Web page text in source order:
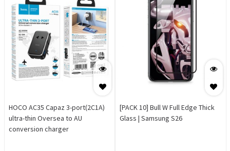
HOCO AC35 Capaz 3-port(2C1A)
ultra-thin Oversea to AU
conversion charger
[PACK 10] Bull W Full Edge Thick
Glass | Samsung S26